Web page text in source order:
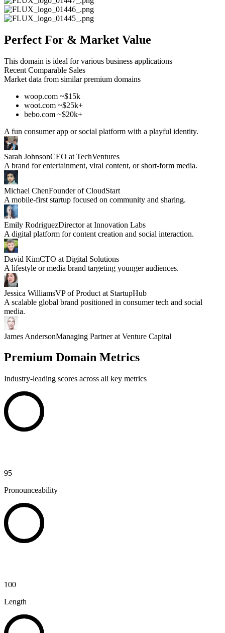
Perfect For & Market Value
This domain is ideal for various business applications
Recent Comparable Sales
Market data from similar premium domains
woop.com ~$15k
woot.com ~$25k+
bebo.com ~$20k+
A fun consumer app or social platform with a playful identity.
Sarah JohnsonCEO at TechVentures
A brand for entertainment, viral content, or short-form media.
Michael ChenFounder of CloudStart
A mobile-first startup focused on community and sharing.
Emily RodriguezDirector at Innovation Labs
A digital platform for content creation and social interaction.
David KimCTO at Digital Solutions
A lifestyle or media brand targeting younger audiences.
Jessica WilliamsVP of Product at StartupHub
A scalable global brand positioned in consumer tech and social
media.
James AndersonManaging Partner at Venture Capital
Premium Domain Metrics
Industry-leading scores across all key metrics
95
Pronounceability
100
Length